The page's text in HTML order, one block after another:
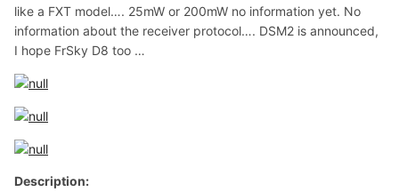
like a FXT model…. 25mW or 200mW no information yet. No
information about the receiver protocol…. DSM2 is announced,
I hope FrSky D8 too …
Description: